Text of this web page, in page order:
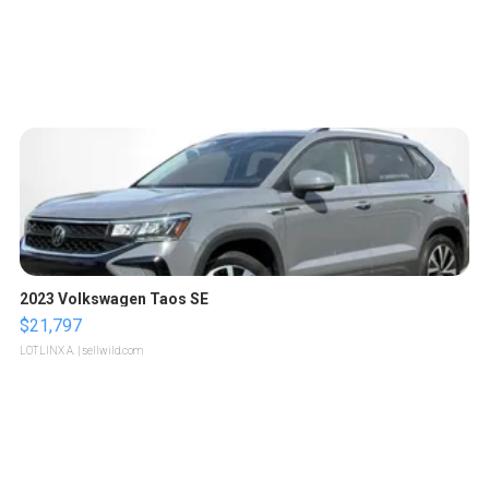
2023 Volkswagen Taos SE
$21,797
LOTLINX A. | sellwild.com